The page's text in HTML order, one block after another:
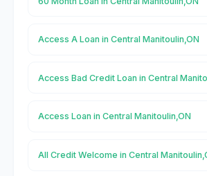
Access A Loan in Central Manitoulin,ON
Access Bad Credit Loan in Central
Access Loan in Central Manitoulin,ON
All Credit Welcome in Central